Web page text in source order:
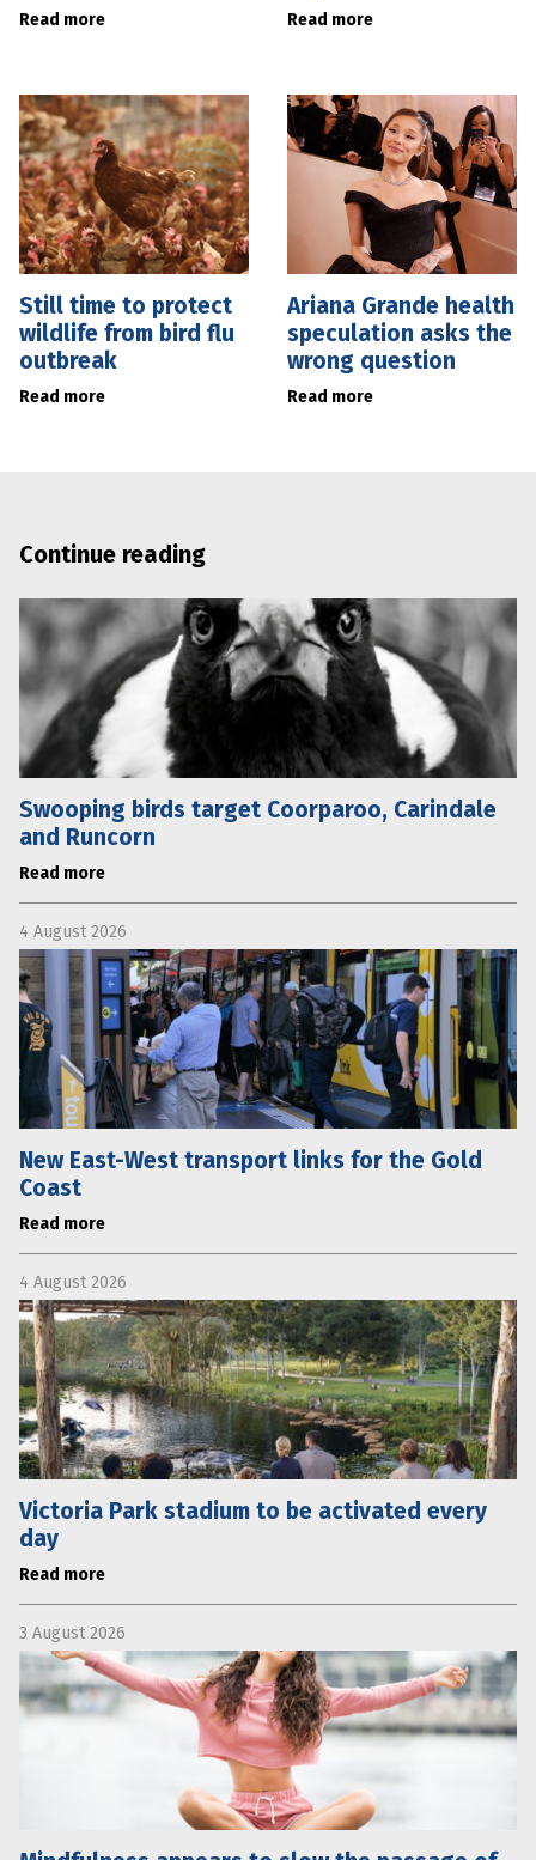
Read more Read more
Still time to protect
wildlife from bird flu
outbreak
Read more
Ariana Grande health
speculation asks the
wrong question
Read more
Continue reading
Swooping birds target Coorparoo, Carindale
and Runcorn
Read more
4 August 2026
New East-West transport links for the Gold
Coast
Read more
4 August 2026
Victoria Park stadium to be activated every
day
Read more
3 August 2026